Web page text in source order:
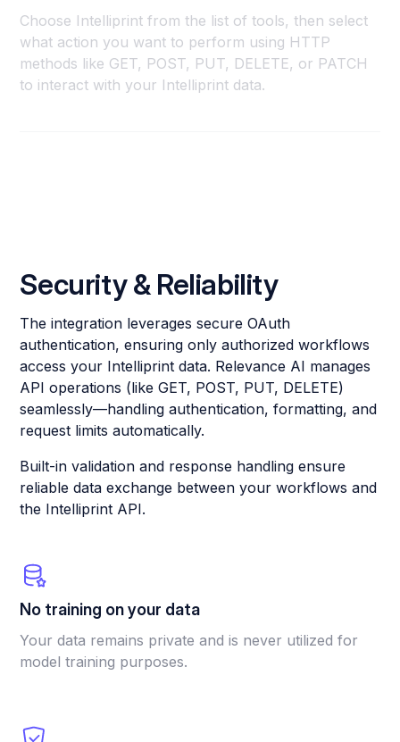
Choose Intelliprint from the list of tools, then select
what action you want to perform using HTTP
methods like GET, POST, PUT, DELETE, or PATCH
to interact with your Intelliprint data.
Security & Reliability
The integration leverages secure OAuth
authentication, ensuring only authorized workflows
access your Intelliprint data. Relevance AI manages
API operations (like GET, POST, PUT, DELETE)
seamlessly—handling authentication, formatting, and
request limits automatically.
Built-in validation and response handling ensure
reliable data exchange between your workflows and
the Intelliprint API.
No training on your data
Your data remains private and is never utilized for
model training purposes.